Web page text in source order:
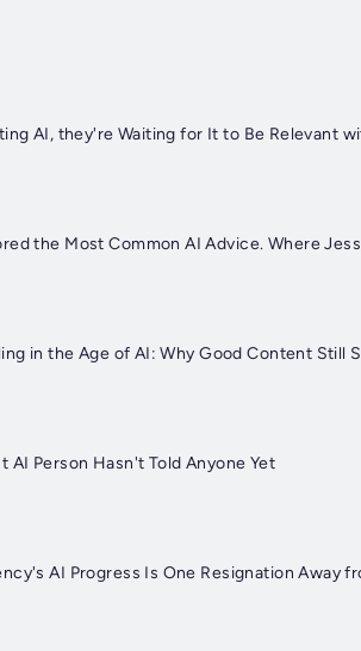
AI, they're Waiting for It to Be Relevant
the Most Common AI Advice. Where
in the Age of AI: Why Good Content Still
AI Person Hasn't Told Anyone Yet
AI Progress Is One Resignation Away